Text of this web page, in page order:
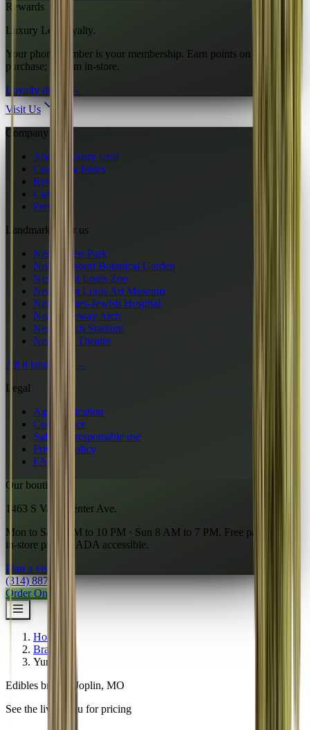
Rewards
Luxury Leaf loyalty.
Your phone number is your membership. Earn points on every
purchase; redeem in-store.
Loyalty details
→
Visit Us
Company
About Luxury Leaf
Contact & hours
Reviews
Careers
Press
Landmarks near us
Near Forest Park
Near Missouri Botanical Garden
Near Saint Louis Zoo
Near Saint Louis Art Museum
Near Barnes-Jewish Hospital
Near Gateway Arch
Near Busch Stadium
Near Fox Theatre
All 8 landmarks→
Legal
Age verification
Compliance
Safety & responsible use
Privacy policy
FAQ
Our boutique
1463 S Vandeventer Ave.
Mon to Sat 7 AM to 10 PM · Sun 8 AM to 7 PM. Free parking,
in-store pickup, ADA accessible.
Plan a visit
(314) 887-6761
Order Online
Home
Brands
Yumeez
Edibles brand · Joplin, MO
See the live menu for pricing